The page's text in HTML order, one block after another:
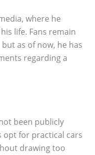
where he
life. Fans remain
as of now, he has
regarding a
been publicly
opt for practical cars
drawing too